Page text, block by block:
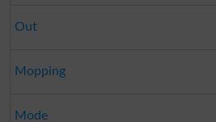
Out
Mopping
Mode